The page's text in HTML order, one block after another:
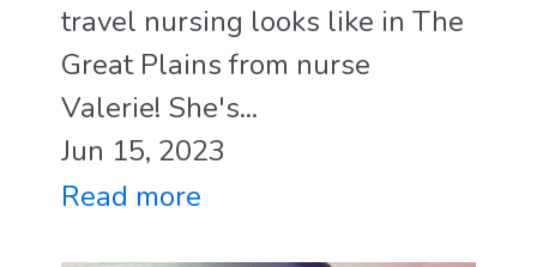
travel nursing looks like in The
Great Plains from nurse
Valerie! She's...
Jun 15, 2023
Read more